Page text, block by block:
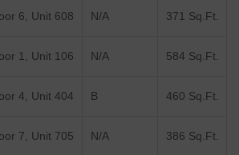
6, Unit 608 N/A 371 Sq.Ft.
1, Unit 106 N/A 584 Sq.Ft.
4, Unit 404 B 460 Sq.Ft.
7, Unit 705 N/A 386 Sq.Ft.